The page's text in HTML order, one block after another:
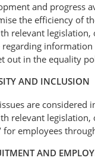
and progress
the efficiency of
relevant
out in the equality
AND INCLUSION
are
relevant
for employees
AND